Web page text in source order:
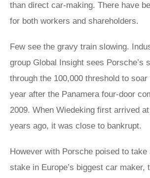
than direct car-making. There have
for both workers and shareholders.
Few see the gravy train slowing.
group Global Insight sees Porsche’s
through the 100,000 threshold to soar
year after the Panamera four-door
2009. When Wiedeking first arrived
years ago, it was close to bankrupt.
However with Porsche poised to take
stake in Europe’s biggest car maker,